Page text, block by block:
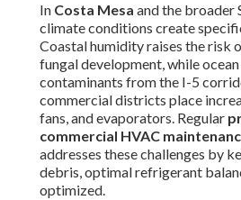
In Costa Mesa and the broader
climate conditions create
Coastal humidity raises the risk
fungal development, while
contaminants from the I-5
commercial districts place
fans, and evaporators. Regular
commercial HVAC
addresses these challenges by
debris, optimal refrigerant
optimized.